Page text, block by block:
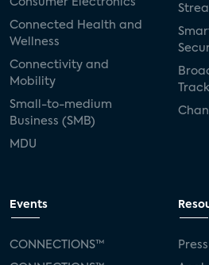
Connected Health and
Wellness
Connectivity and
Mobility
Small-to-medium
Business (SMB)
MDU
Events
CONNECTIONS™